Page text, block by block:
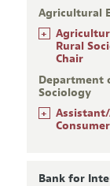
Agricultural
+
Rural
Chair
Department
Sociology
+
Bank for